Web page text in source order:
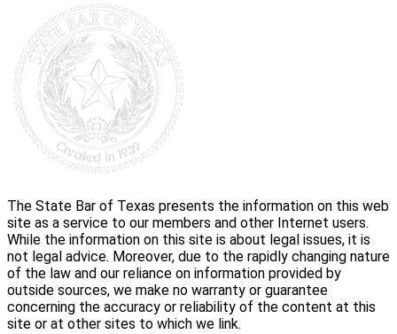
The State Bar of Texas presents the information on this web
site as a service to our members and other Internet users.
While the information on this site is about legal issues, it is
not legal advice. Moreover, due to the rapidly changing nature
of the law and our reliance on information provided by
outside sources, we make no warranty or guarantee
concerning the accuracy or reliability of the content at this
site or at other sites to which we link.